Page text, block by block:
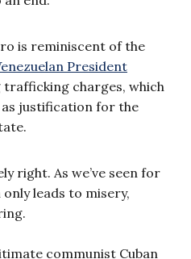
is reminiscent of the
President
trafficking charges, which
justification for the
right. As we’ve seen for
leads to misery,
communist Cuban